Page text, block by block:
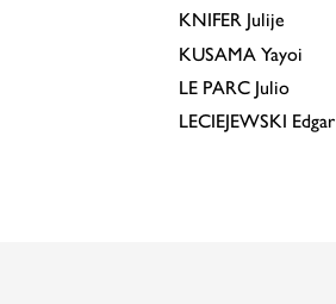
KNIFER Julije
KUSAMA Yayoi
LE PARC Julio
LECIEJEWSKI Edgar